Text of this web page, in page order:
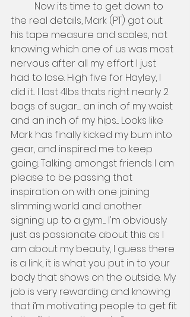
the real details, Mark (PT) got out
his tape measure and scales, not
knowing which one of us was most
nervous after all my effort I just
had to lose. High five for Hayley, I
did it... I lost 4lbs thats right nearly 2
bags of sugar...... an inch of my waist
and an inch of my hips.... Looks like
Mark has finally kicked my bum into
gear, and inspired me to keep
going. Talking amongst friends I am
please to be passing that
inspiration on with one joining
slimming world and another
signing up to a gym..... I'm obviously
just as passionate about this as I
am about my beauty, I guess there
is a link, it is what you put in to your
body that shows on the outside. My
job is very rewarding and knowing
that i’m motivating people to get fit